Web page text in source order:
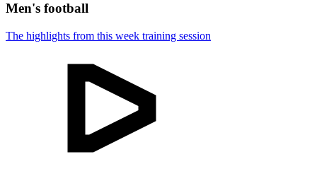
Men's football
The highlights from this week training session